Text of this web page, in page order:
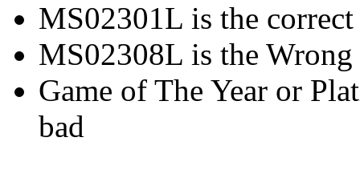
MS02301L is the
MS02308L is the
Game of The Year or
bad